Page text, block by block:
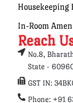
Housekeeping
In-Room
Reach
No.8,
State -
GST IN:
Phone: +91